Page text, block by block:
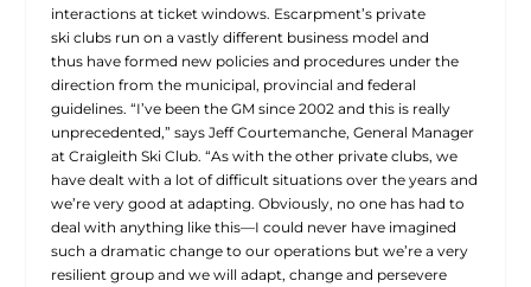
interactions at ticket windows. Escarpment’s private
ski clubs run on a vastly different business model and
thus have formed new policies and procedures under the
direction from the municipal, provincial and federal
guidelines. “I’ve been the GM since 2002 and this is really
unprecedented,” says Jeff Courtemanche, General Manager
at Craigleith Ski Club. “As with the other private clubs, we
have dealt with a lot of difficult situations over the years and
we’re very good at adapting. Obviously, no one has had to
deal with anything like this—I could never have imagined
such a dramatic change to our operations but we’re a very
resilient group and we will adapt, change and persevere